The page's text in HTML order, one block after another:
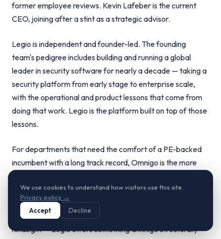
former employee reviews. Kevin Lafeber is the current
CEO, joining after a stint as a strategic advisor.
Legio is independent and founder-led. The founding
team's pedigree includes building and running a global
leader in security software for nearly a decade — taking a
security platform from early stage to enterprise scale,
with the operational and product lessons that come from
doing that work. Legio is the platform built on top of those
lessons.
For departments that need the comfort of a PE-backed
incumbent with a long track record, Omnigo is the more
founders who have already built a category-defining
security platform and are now doing it again — with the
architecture and technology choices that benefit from
hindsight — Legio offers something Omnigo structurally
We use cookies to understand how visitors use this site.
Privacy policy →
Accept
Decline